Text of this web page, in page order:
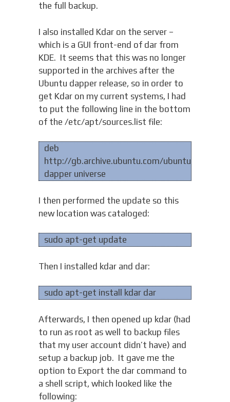
the full backup.
I also installed Kdar on the server –
which is a GUI front-end of dar from
KDE. It seems that this was no longer
supported in the archives after the
Ubuntu dapper release, so in order to
get Kdar on my current systems, I had
to put the following line in the bottom
of the /etc/apt/sources.list file:
deb
http://gb.archive.ubuntu.com/ubuntu
dapper universe
I then performed the update so this
new location was cataloged:
sudo apt-get update
Then I installed kdar and dar:
sudo apt-get install kdar dar
Afterwards, I then opened up kdar (had
to run as root as well to backup files
that my user account didn’t have) and
setup a backup job. It gave me the
option to Export the dar command to
a shell script, which looked like the
following: